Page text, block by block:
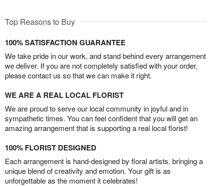
Top Reasons to Buy
100% SATISFACTION GUARANTEE
We take pride in our work, and stand behind every arrangement
we deliver. If you are not completely satisfied with your order,
please contact us so that we can make it right.
WE ARE A REAL LOCAL FLORIST
We are proud to serve our local community in joyful and in
sympathetic times. You can feel confident that you will get an
amazing arrangement that is supporting a real local florist!
100% FLORIST DESIGNED
Each arrangement is hand-designed by floral artists, bringing a
unique blend of creativity and emotion. Your gift is as
unforgettable as the moment it celebrates!